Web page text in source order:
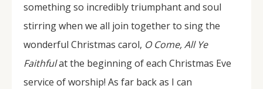
something so incredibly triumphant and soul
stirring when we all join together to sing the
wonderful Christmas carol, O Come, All Ye
Faithfulat the beginning of each Christmas Eve
service of worship! As far back as I can